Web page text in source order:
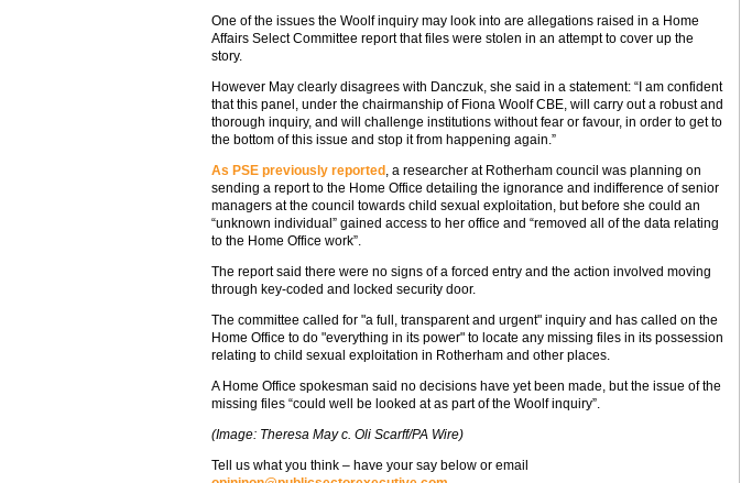
One of the issues the Woolf inquiry may look into are allegations raised in a Home
Affairs Select Committee report that files were stolen in an attempt to cover up the
story.
However May clearly disagrees with Danczuk, she said in a statement: “I am confident
that this panel, under the chairmanship of Fiona Woolf CBE, will carry out a robust and
thorough inquiry, and will challenge institutions without fear or favour, in order to get to
the bottom of this issue and stop it from happening again.”
As PSE previously reported , a researcher at Rotherham council was planning on
sending a report to the Home Office detailing the ignorance and indifference of senior
managers at the council towards child sexual exploitation, but before she could an
“unknown individual” gained access to her office and “removed all of the data relating
to the Home Office work”.
The report said there were no signs of a forced entry and the action involved moving
through key-coded and locked security door.
The committee called for "a full, transparent and urgent" inquiry and has called on the
Home Office to do "everything in its power" to locate any missing files in its possession
relating to child sexual exploitation in Rotherham and other places.
A Home Office spokesman said no decisions have yet been made, but the issue of the
missing files “could well be looked at as part of the Woolf inquiry”.
(Image: Theresa May c. Oli Scarff/PA Wire)
Tell us what you think – have your say below or email